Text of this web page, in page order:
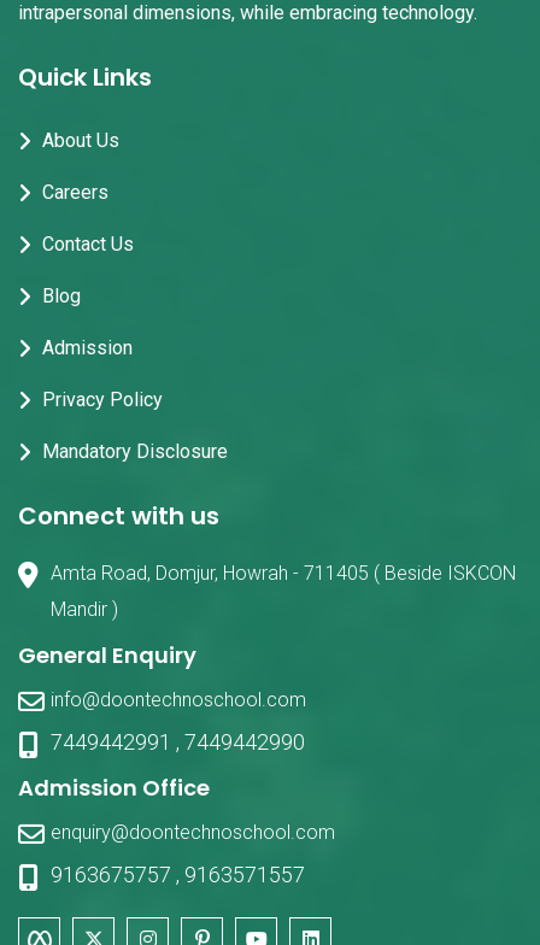
intrapersonal dimensions, while embracing technology.
Quick Links
About Us
Careers
Contact Us
Blog
Admission
Privacy Policy
Mandatory Disclosure
Connect with us
Amta Road, Domjur, Howrah - 711405 ( Beside ISKCON
Mandir )
General Enquiry
info@doontechnoschool.com
7449442991 , 7449442990
Admission Office
enquiry@doontechnoschool.com
9163675757 , 9163571557